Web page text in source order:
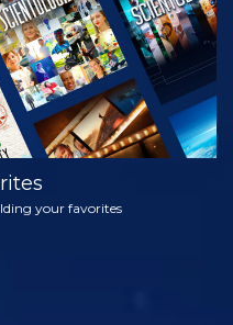
your favorites